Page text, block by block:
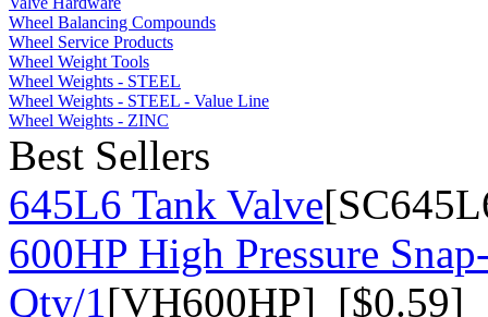
Wheel Balancing Compounds
Wheel Service Products
Wheel Weight Tools
Wheel Weights - STEEL
Wheel Weights - STEEL - Value Line
Wheel Weights - ZINC
Best Sellers
645L6 Tank Valve
600HP High Pressure
Qty/1[VH600HP] [$0.59]